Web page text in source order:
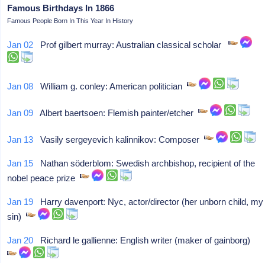
Famous Birthdays In 1866
Famous People Born In This Year In History
Jan 02 Prof gilbert murray: Australian classical scholar
Jan 08 William g. conley: American politician
Jan 09 Albert baertsoen: Flemish painter/etcher
Jan 13 Vasily sergeyevich kalinnikov: Composer
Jan 15 Nathan söderblom: Swedish archbishop, recipient of the
nobel peace prize
Jan 19 Harry davenport: Nyc, actor/director (her unborn child, my
sin)
Jan 20 Richard le gallienne: English writer (maker of gainborg)